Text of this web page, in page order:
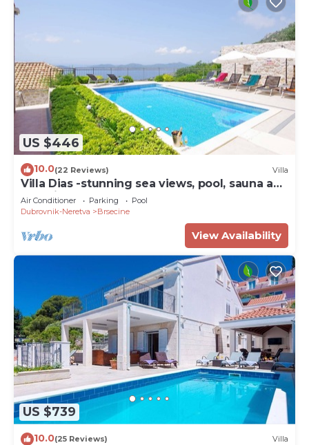
US $446
10.0(22 Reviews) Villa
Villa Dias -stunning sea views, pool, sauna and
beautiful terraces for 12 guests by
MyWaycation
Air Conditioner Parking
Pool
Dubrovnik-Neretva
Brsecine
View Availability
US $739
10.0(25 Reviews) Villa